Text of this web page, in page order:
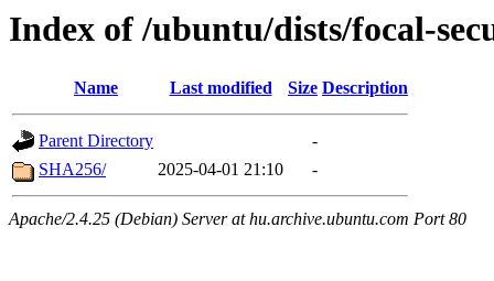
Index of /ubuntu/dists/focal-
Name Last modified Size Description
Parent Directory
-
SHA256/
2025-04-01 21:10 -
Apache/2.4.25 (Debian) Server at hu.archive.ubuntu.com Port 80